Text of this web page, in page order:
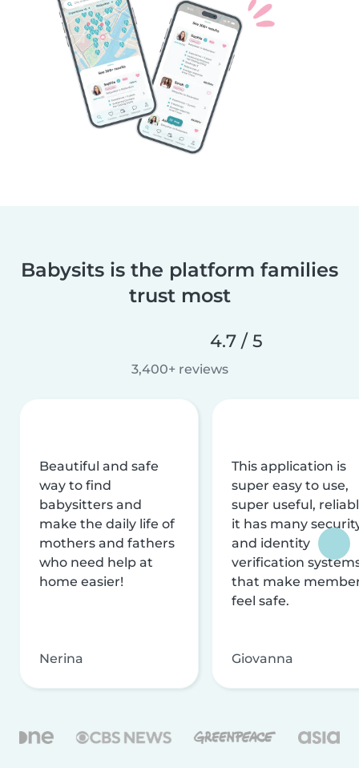
Babysits is the platform families
trust most
4.7 / 5
3,400+ reviews
Beautiful and safe
way to find
babysitters and
make the daily life of
mothers and fathers
who need help at
home easier!
Nerina
This application is
super easy to use,
super useful,
it has many
and identity
verification
that make
feel safe.
Giovanna